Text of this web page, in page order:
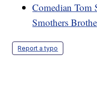
Comedian Tom
Smothers
Report a typo